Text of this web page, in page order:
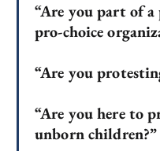
“Are you part of
pro-choice
“Are you
“Are you here to
unborn children?”